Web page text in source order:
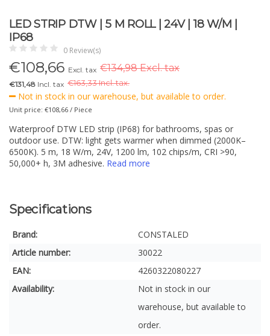
LED STRIP DTW | 5 M ROLL | 24V | 18 W/M |
IP68
0 Review(s)
€108,66 Excl. tax €134,98 Excl. tax
€131,48 Incl. tax €163,33 Incl. tax.
Not in stock in our warehouse, but available to order.
Unit price: €108,66 / Piece
Waterproof DTW LED strip (IP68) for bathrooms, spas or
outdoor use. DTW: light gets warmer when dimmed (2000K–
6500K). 5 m, 18 W/m, 24V, 1200 lm, 102 chips/m, CRI >90,
50,000+ h, 3M adhesive. Read more
Specifications
Brand:
CONSTALED
Article number:
30022
EAN:
4260322080227
Availability:
Not in stock in our
warehouse, but available to
order.